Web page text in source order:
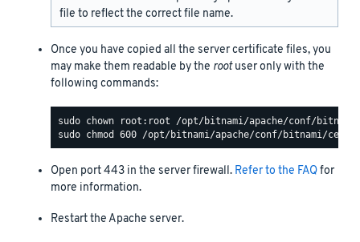
file to reflect the correct file name.
Once you have copied all the server certificate files, you
may make them readable by the rootuser only with the
following commands:
Open port 443 in the server firewall. Refer to the FAQfor
more information.
Restart the Apache server.